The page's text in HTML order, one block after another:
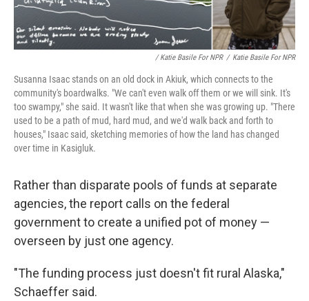
/ Katie Basile For NPR / Katie Basile For NPR
Susanna Isaac stands on an old dock in Akiuk, which connects to the
community's boardwalks. "We can't even walk off them or we will sink. It's
too swampy," she said. It wasn't like that when she was growing up. "There
used to be a path of mud, hard mud, and we'd walk back and forth to
houses," Isaac said, sketching memories of how the land has changed
over time in Kasigluk.
Rather than disparate pools of funds at separate
agencies, the report calls on the federal
government to create a unified pot of money —
overseen by just one agency.
"The funding process just doesn't fit rural Alaska,"
Schaeffer said.